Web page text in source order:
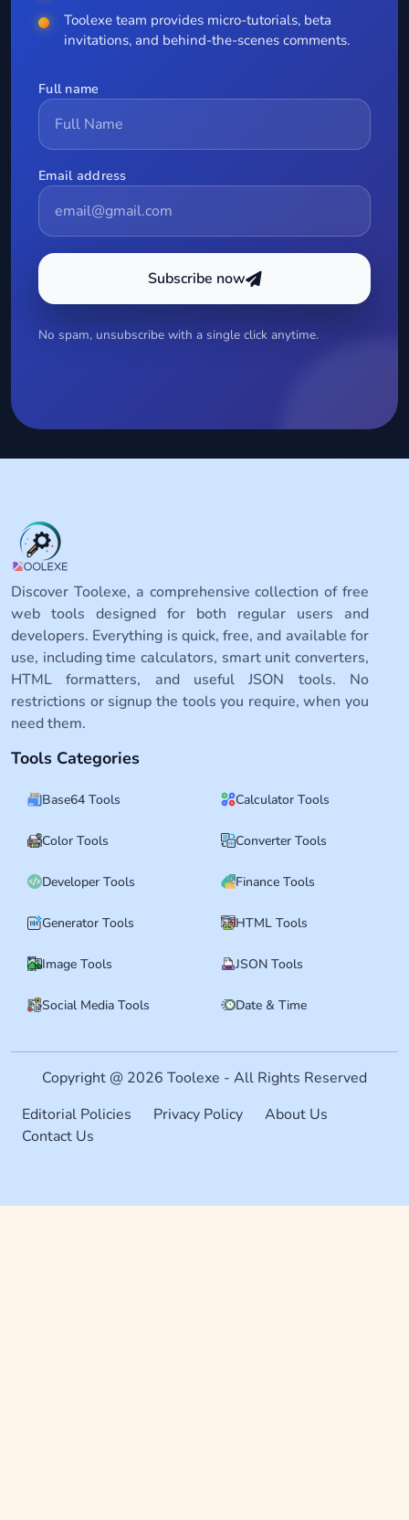
Toolexe team provides micro-tutorials, beta
invitations, and behind-the-scenes comments.
Full name
Email address
Subscribe now
No spam, unsubscribe with a single click anytime.
Discover Toolexe, a comprehensive collection of free
web tools designed for both regular users and
developers. Everything is quick, free, and available for
use, including time calculators, smart unit converters,
HTML formatters, and useful JSON tools. No
restrictions or signup the tools you require, when you
need them.
Tools Categories
Base64 Tools Calculator Tools
Color Tools Converter Tools
Developer Tools Finance Tools
Generator Tools HTML Tools
Image Tools JSON Tools
Social Media Tools Date & Time
Copyright @ 2026 Toolexe - All Rights Reserved
Editorial Policies
Privacy Policy
About Us
Contact Us